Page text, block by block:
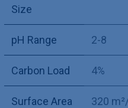
Size
pH Range 2-8
Carbon Load 4%
Surface Area 320